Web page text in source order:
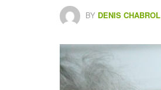
BY DENIS CHABROL